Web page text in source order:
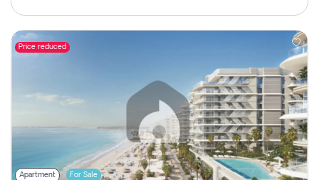
Price reduced
Apartment For Sale